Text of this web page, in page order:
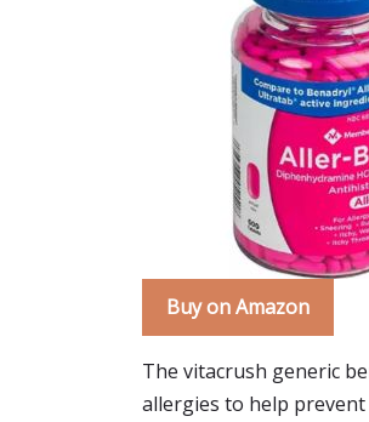
Buy on Amazon
The vitacrush generic
allergies to help